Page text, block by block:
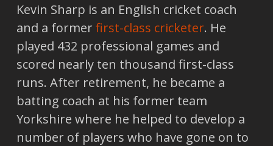
Kevin Sharp is an English cricket coach
and a former first-class cricketer. He
played 432 professional games and
scored nearly ten thousand first-class
runs. After retirement, he became a
batting coach at his former team
Yorkshire where he helped to develop a
number of players who have gone on to